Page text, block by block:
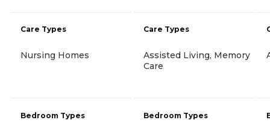
Care Types
Nursing Homes
Bedroom Types
Care Types
Assisted Living, Memory
Care
Bedroom Types